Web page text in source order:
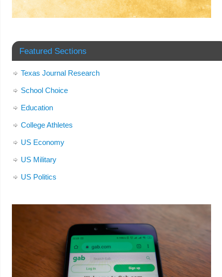
Featured Sections
Texas Journal Research
School Choice
Education
College Athletes
US Economy
US Military
US Politics